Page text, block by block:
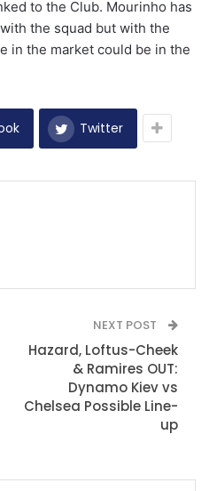
to the Club. Mourinho has
the squad but with the
in the market could be in the
Twitter
NEXT POST
Hazard, Loftus-Cheek
& Ramires OUT:
Dynamo Kiev vs
Chelsea Possible Line-
up